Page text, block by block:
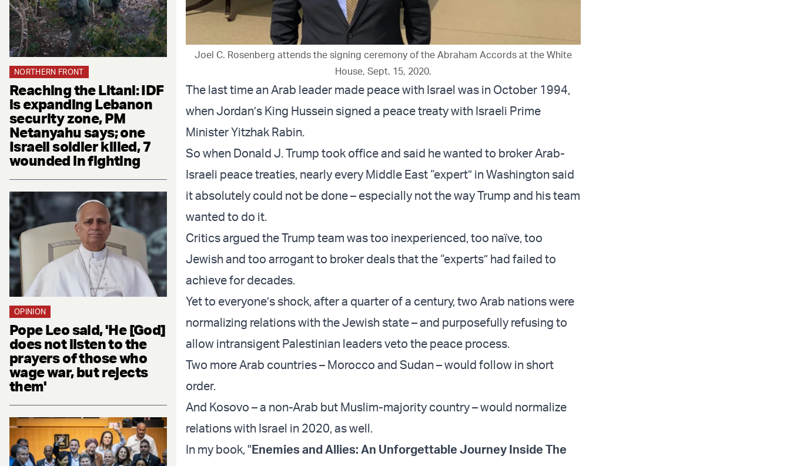
NORTHERN FRONT
Reaching the Litani: IDF
is expanding Lebanon
security zone, PM
Netanyahu says; one
Israeli soldier killed, 7
wounded in fighting
OPINION
Pope Leo said, 'He [God]
does not listen to the
prayers of those who
wage war, but rejects
them'
Joel C. Rosenberg attends the signing ceremony of the Abraham Accords at the White
House, Sept. 15, 2020.
The last time an Arab leader made peace with Israel was in October 1994,
when Jordan’s King Hussein signed a peace treaty with Israeli Prime
Minister Yitzhak Rabin.
So when Donald J. Trump took office and said he wanted to broker Arab-
Israeli peace treaties, nearly every Middle East “expert” in Washington said
it absolutely could not be done – especially not the way Trump and his team
wanted to do it.
Critics argued the Trump team was too inexperienced, too naïve, too
Jewish and too arrogant to broker deals that the “experts” had failed to
achieve for decades.
Yet to everyone’s shock, after a quarter of a century, two Arab nations were
normalizing relations with the Jewish state – and purposefully refusing to
allow intransigent Palestinian leaders veto the peace process.
Two more Arab countries – Morocco and Sudan – would follow in short
order.
And Kosovo – a non-Arab but Muslim-majority country – would normalize
relations with Israel in 2020, as well.
In my book, "Enemies and Allies: An Unforgettable Journey Inside The